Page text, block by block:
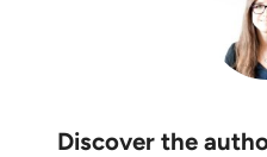
Discover the